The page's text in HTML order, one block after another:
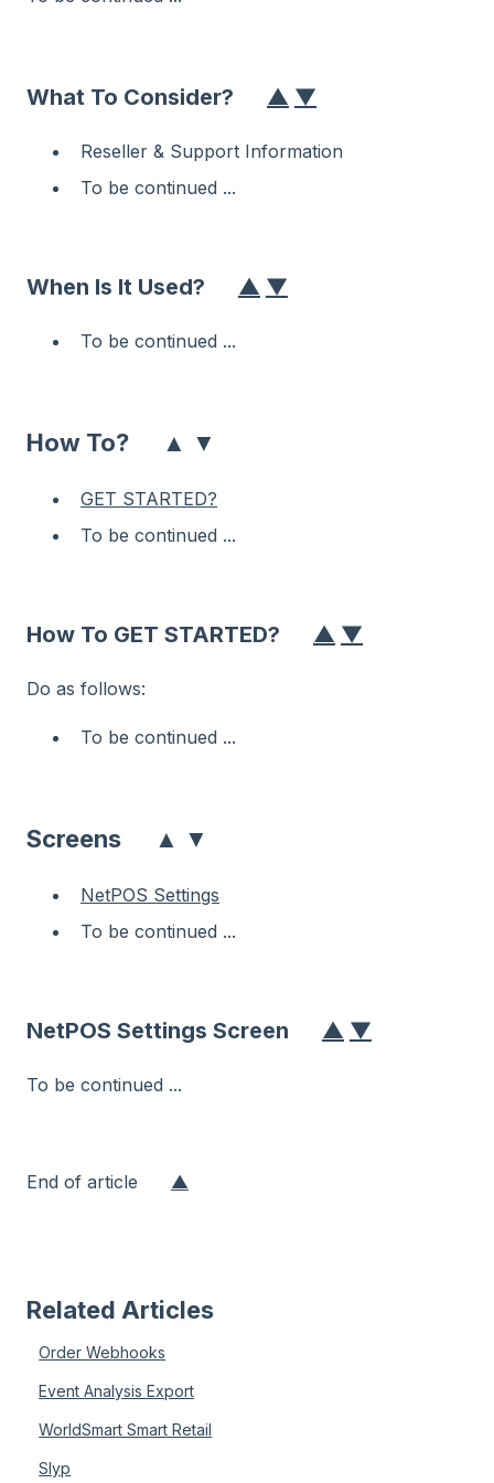
What To Consider? ▲ ▼
Reseller & Support Information
To be continued ...
When Is It Used? ▲ ▼
To be continued ...
How To? ▲ ▼
GET STARTED?
To be continued ...
How To GET STARTED? ▲ ▼
Do as follows:
To be continued ...
Screens ▲ ▼
NetPOS Settings
To be continued ...
NetPOS Settings Screen ▲ ▼
To be continued ...
End of article ▲
Related Articles
Order Webhooks
Event Analysis Export
WorldSmart Smart Retail
Slyp